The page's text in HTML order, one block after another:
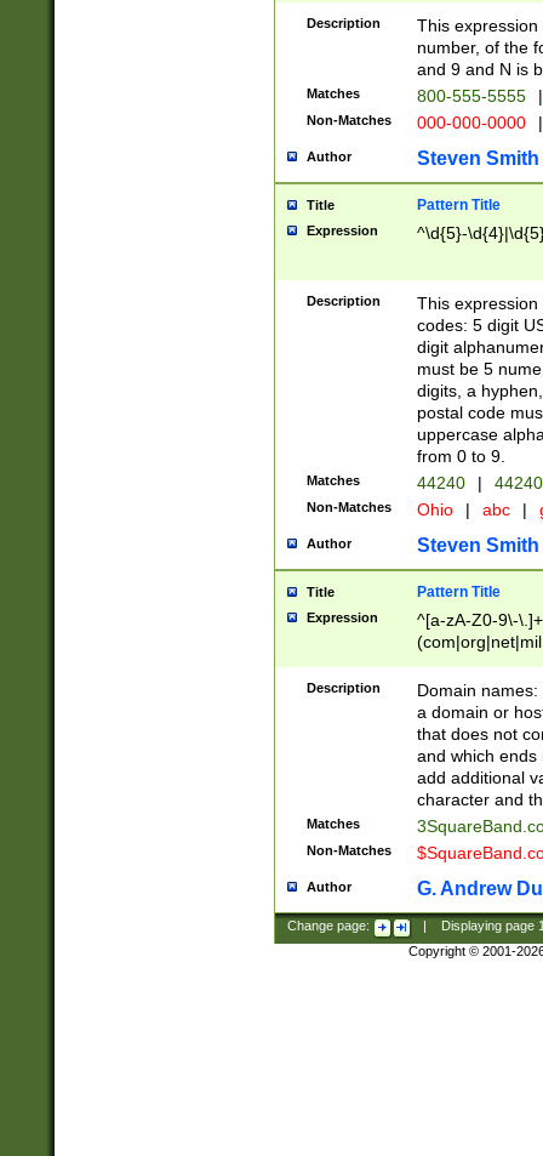
Description
This
number, of the
and 9 and N is
Matches 800-555-5555 |
Non-Matches 000-000-0000 |
Author Steven Smith
Title Pattern Title
Expression ^\d{5}-
Description
This
codes: 5 digit
digit
must be 5
digits, a
postal code
uppercase
from 0 to 9.
Matches 44240 |
Non-Matches Ohio | abc |
Author Steven Smith
Title Pattern Title
Expression
^[a-zA-Z0-9\-
Description
Domain
a domain or
that does not
and which ends
add additional
character and
Matches
Non-Matches
Author G. Andrew
Change page: Displaying page
Copyright © 2001-